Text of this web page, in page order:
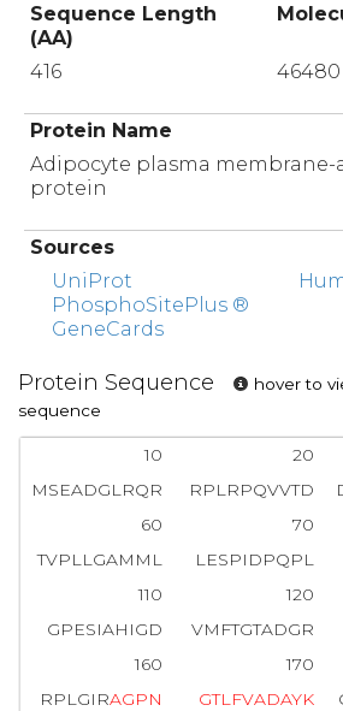
Sequence Length
(AA)
416 46480
Protein Name
Adipocyte plasma membrane-
protein
Sources
UniProt
PhosphoSitePlus ®
GeneCards
Protein Sequence
hover to
sequence
10 20
MSEADGLRQR
RPLRPQVVTD
60
70
TVPLLGAMML
LESPIDPQPL
110
120
GPESIAHIGD
VMFTGTADGR
160
170
RPLGIRAGPN GTLFVADAYK